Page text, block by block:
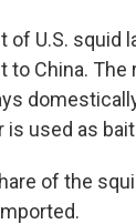
of U.S. squid
China. The
used as
of the